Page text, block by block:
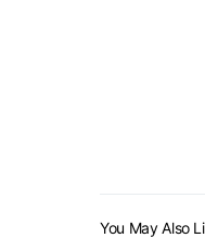
You May Also